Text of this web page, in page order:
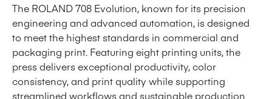
The ROLAND 708 Evolution, known for its precision
engineering and advanced automation, is designed
to meet the highest standards in commercial and
packaging print. Featuring eight printing units, the
press delivers exceptional productivity, color
consistency, and print quality while supporting
streamlined workflows and sustainable production